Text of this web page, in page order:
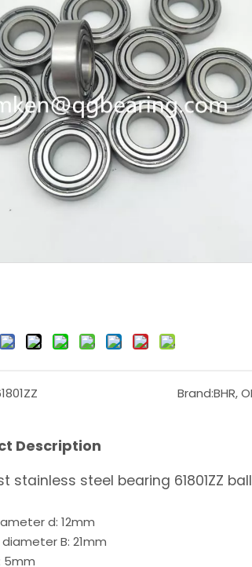
Brand:BHR,
Description
stainless steel bearing 61801ZZ
d: 12mm
B: 21mm
5mm